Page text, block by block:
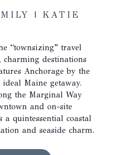
| KATIE
“townsizing” travel
destinations
Anchorage by the
Maine getaway.
the Marginal Way
and on-site
a quintessential coastal
and seaside charm.